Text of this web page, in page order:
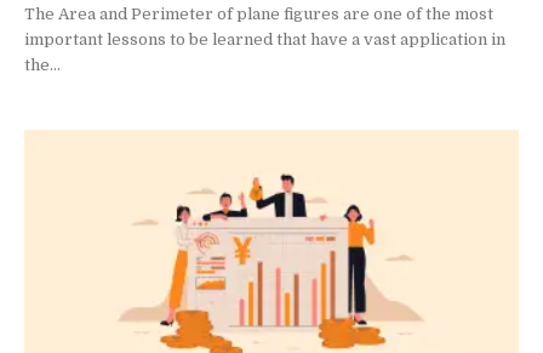
The Area and Perimeter of plane figures are one of the most
important lessons to be learned that have a vast application in
the...